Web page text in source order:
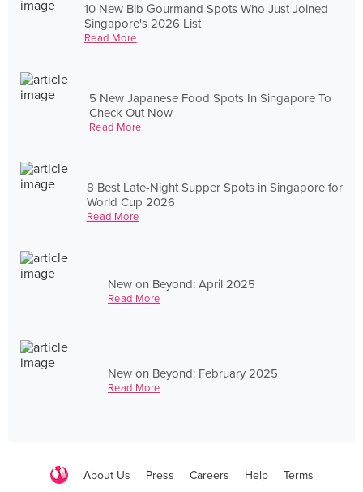
10 New Bib Gourmand Spots Who Just Joined
Singapore's 2026 List
Read More
5 New Japanese Food Spots In Singapore To
Check Out Now
Read More
8 Best Late-Night Supper Spots in Singapore for
World Cup 2026
Read More
New on Beyond: April 2025
Read More
New on Beyond: February 2025
Read More
About Us Press Careers Help Terms